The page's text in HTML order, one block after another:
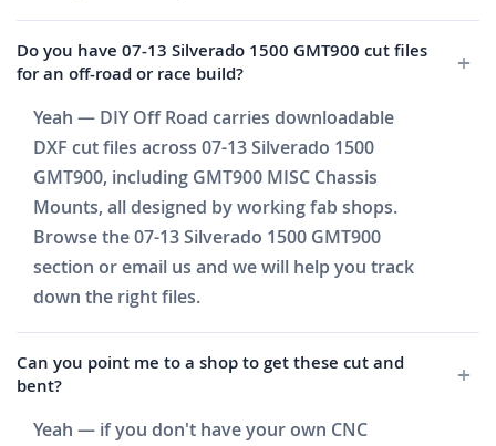
Do you have 07-13 Silverado 1500 GMT900 cut files
for an off-road or race build?
Yeah — DIY Off Road carries downloadable
DXF cut files across 07-13 Silverado 1500
GMT900, including GMT900 MISC Chassis
Mounts, all designed by working fab shops.
Browse the 07-13 Silverado 1500 GMT900
section or email us and we will help you track
down the right files.
Can you point me to a shop to get these cut and
bent?
Yeah — if you don't have your own CNC